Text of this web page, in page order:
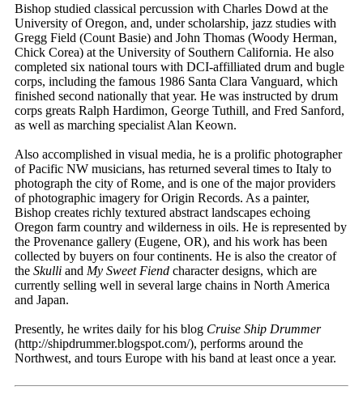
Bishop studied classical percussion with Charles Dowd at the
University of Oregon, and, under scholarship, jazz studies with
Gregg Field (Count Basie) and John Thomas (Woody Herman,
Chick Corea) at the University of Southern California. He also
completed six national tours with DCI-affilliated drum and bugle
corps, including the famous 1986 Santa Clara Vanguard, which
finished second nationally that year. He was instructed by drum
corps greats Ralph Hardimon, George Tuthill, and Fred Sanford,
as well as marching specialist Alan Keown.
Also accomplished in visual media, he is a prolific photographer
of Pacific NW musicians, has returned several times to Italy to
photograph the city of Rome, and is one of the major providers
of photographic imagery for Origin Records. As a painter,
Bishop creates richly textured abstract landscapes echoing
Oregon farm country and wilderness in oils. He is represented by
the Provenance gallery (Eugene, OR), and his work has been
collected by buyers on four continents. He is also the creator of
the Skulli and My Sweet Fiend character designs, which are
currently selling well in several large chains in North America
and Japan.
Presently, he writes daily for his blog Cruise Ship Drummer
(http://shipdrummer.blogspot.com/), performs around the
Northwest, and tours Europe with his band at least once a year.